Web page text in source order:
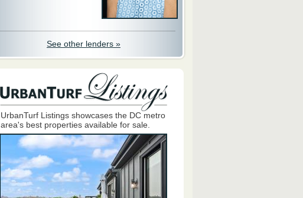
See other lenders »
UrbanTurf Listings showcases the DC metro
area's best properties available for sale.